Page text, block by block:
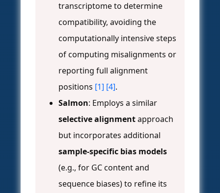
transcriptome to determine
compatibility, avoiding the
computationally intensive steps
of computing misalignments or
reporting full alignment
positions [1] [4].
Salmon: Employs a similar
selective alignmentapproach
but incorporates additional
sample-specific bias models
(e.g., for GC content and
sequence biases) to refine its